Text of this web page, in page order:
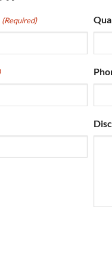
(Required)